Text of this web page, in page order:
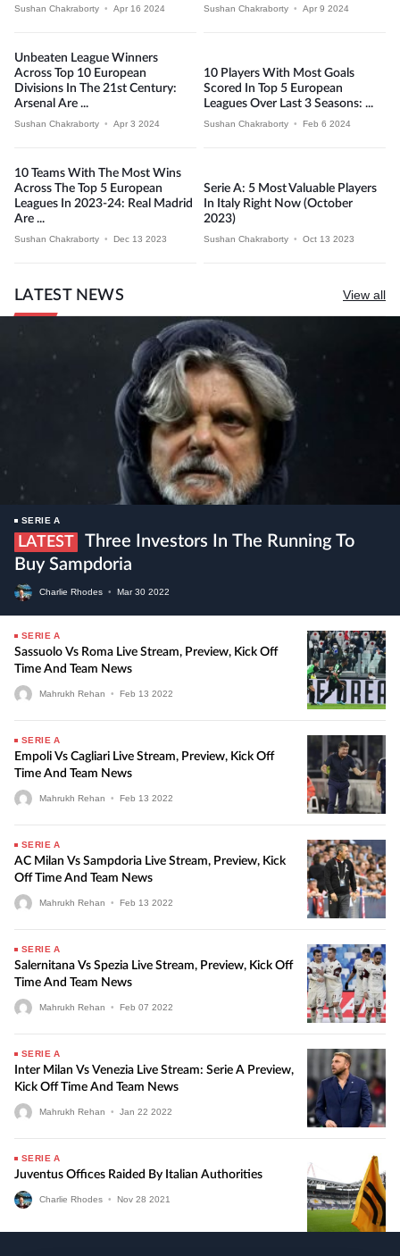
Sushan Chakraborty • Apr 16 2024 Sushan Chakraborty • Apr 9 2024
Unbeaten League Winners
Across Top 10 European
Divisions In The 21st Century:
Arsenal Are ...
Sushan Chakraborty • Apr 3 2024
10 Players With Most Goals
Scored In Top 5 European
Leagues Over Last 3 Seasons: ...
Sushan Chakraborty • Feb 6 2024
10 Teams With The Most Wins
Across The Top 5 European
Leagues In 2023-24: Real Madrid
Are ...
Sushan Chakraborty • Dec 13 2023
Serie A: 5 Most Valuable Players
In Italy Right Now (October
2023)
Sushan Chakraborty • Oct 13 2023
LATEST NEWS View all
SERIE A
LATEST
Buy Sampdoria
Charlie Rhodes • Mar 30 2022
SERIE A
Sassuolo Vs Roma Live Stream, Preview, Kick Off
Time And Team News
Mahrukh Rehan • Feb 13 2022
SERIE A
Empoli Vs Cagliari Live Stream, Preview, Kick Off
Time And Team News
Mahrukh Rehan • Feb 13 2022
SERIE A
AC Milan Vs Sampdoria Live Stream, Preview, Kick
Off Time And Team News
Mahrukh Rehan • Feb 13 2022
SERIE A
Salernitana Vs Spezia Live Stream, Preview, Kick Off
Time And Team News
Mahrukh Rehan • Feb 07 2022
SERIE A
Inter Milan Vs Venezia Live Stream: Serie A Preview,
Kick Off Time And Team News
Mahrukh Rehan • Jan 22 2022
SERIE A
Juventus Offices Raided By Italian Authorities
Charlie Rhodes • Nov 28 2021